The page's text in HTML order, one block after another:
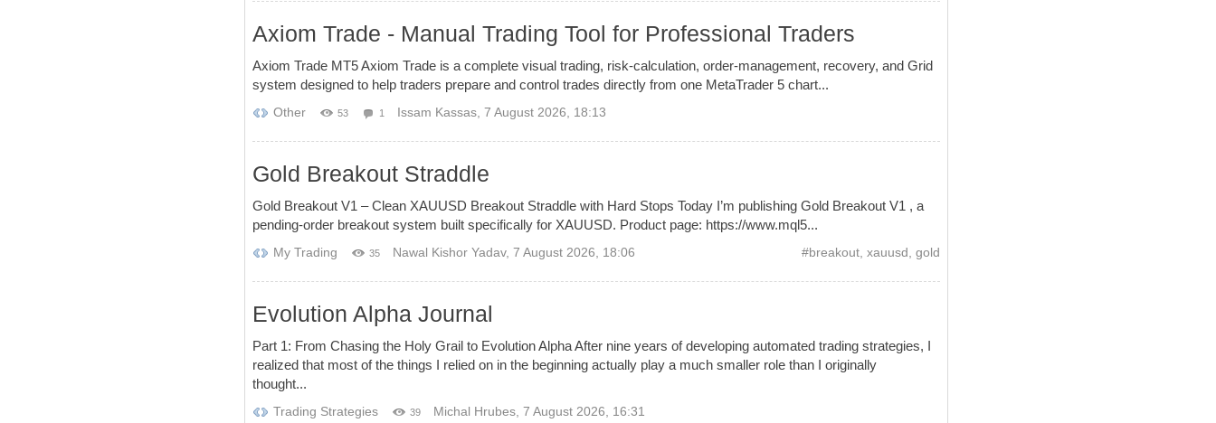
Axiom Trade - Manual Trading Tool for Professional Traders
Axiom Trade MT5 Axiom Trade is a complete visual trading, risk-calculation, order-management, recovery, and Grid
system designed to help traders prepare and control trades directly from one MetaTrader 5 chart...
Other 53 1 Issam Kassas 7 August 2026, 18:13
Gold Breakout Straddle
Gold Breakout V1 – Clean XAUUSD Breakout Straddle with Hard Stops Today I’m publishing Gold Breakout V1 , a
pending-order breakout system built specifically for XAUUSD. Product page: https://www.mql5...
My Trading 35 Nawal Kishor Yadav, 7 August 2026, 18:06 #breakout xauusd gold
Evolution Alpha Journal
Part 1: From Chasing the Holy Grail to Evolution Alpha After nine years of developing automated trading strategies, I
realized that most of the things I relied on in the beginning actually play a much smaller role than I originally
thought...
Trading Strategies 39 Michal Hrubes 7 August 2026, 16:31